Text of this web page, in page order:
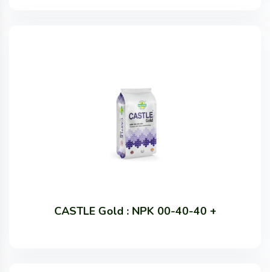
CASTLE Gold : NPK 00-40-40 +